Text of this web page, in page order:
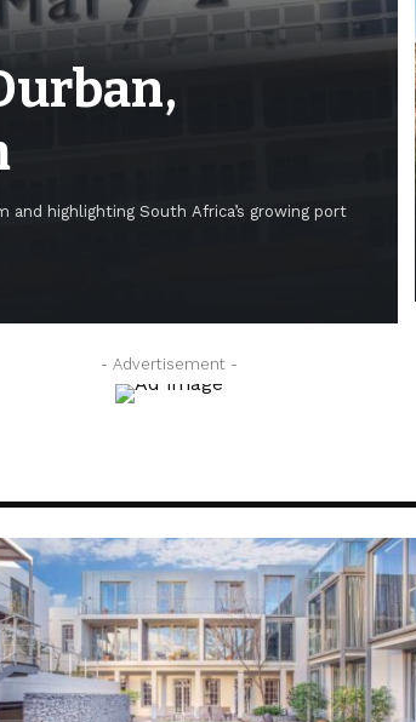
and highlighting South Africa’s growing port
- Advertisement -